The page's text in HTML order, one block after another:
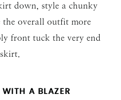
down, style a chunky
the overall outfit more
front tuck the very end
WITH A BLAZER